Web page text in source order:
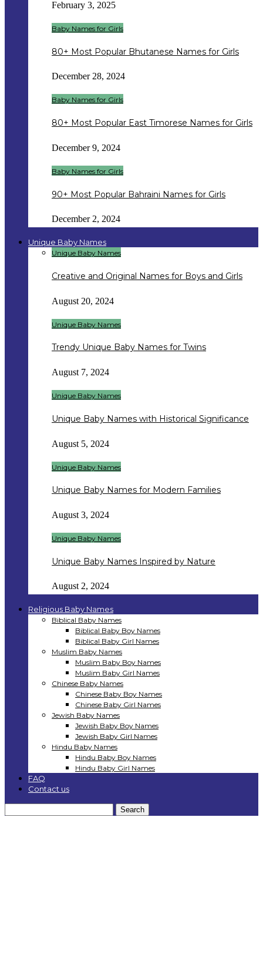
February 3, 2025
Baby Names for Girls
80+ Most Popular Bhutanese Names for Girls
December 28, 2024
Baby Names for Girls
80+ Most Popular East Timorese Names for Girls
December 9, 2024
Baby Names for Girls
90+ Most Popular Bahraini Names for Girls
December 2, 2024
Unique Baby Names
Unique Baby Names
Creative and Original Names for Boys and Girls
August 20, 2024
Unique Baby Names
Trendy Unique Baby Names for Twins
August 7, 2024
Unique Baby Names
Unique Baby Names with Historical Significance
August 5, 2024
Unique Baby Names
Unique Baby Names for Modern Families
August 3, 2024
Unique Baby Names
Unique Baby Names Inspired by Nature
August 2, 2024
Religious Baby Names
Biblical Baby Names
Biblical Baby Boy Names
Biblical Baby Girl Names
Muslim Baby Names
Muslim Baby Boy Names
Muslim Baby Girl Names
Chinese Baby Names
Chinese Baby Boy Names
Chinese Baby Girl Names
Jewish Baby Names
Jewish Baby Boy Names
Jewish Baby Girl Names
Hindu Baby Names
Hindu Baby Boy Names
Hindu Baby Girl Names
FAQ
Contact us